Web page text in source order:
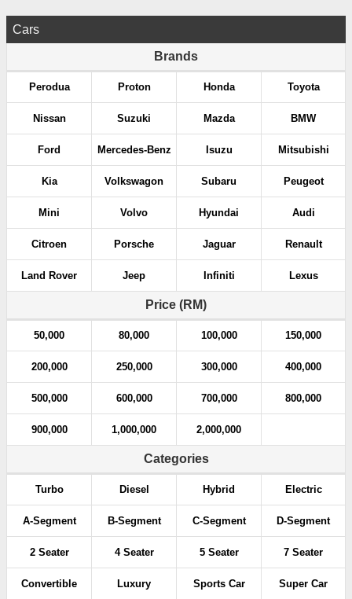
Cars
Brands
Perodua Proton Honda Toyota
Nissan Suzuki Mazda BMW
Ford Mercedes-Benz Isuzu Mitsubishi
Kia Volkswagon Subaru Peugeot
Mini Volvo Hyundai Audi
Citroen Porsche Jaguar Renault
Land Rover Jeep Infiniti Lexus
Price (RM)
50,000 80,000 100,000 150,000
200,000 250,000 300,000 400,000
500,000 600,000 700,000 800,000
900,000 1,000,000 2,000,000
Categories
Turbo Diesel Hybrid Electric
A-Segment B-Segment C-Segment D-Segment
2 Seater 4 Seater 5 Seater 7 Seater
Convertible Luxury Sports Car Super Car